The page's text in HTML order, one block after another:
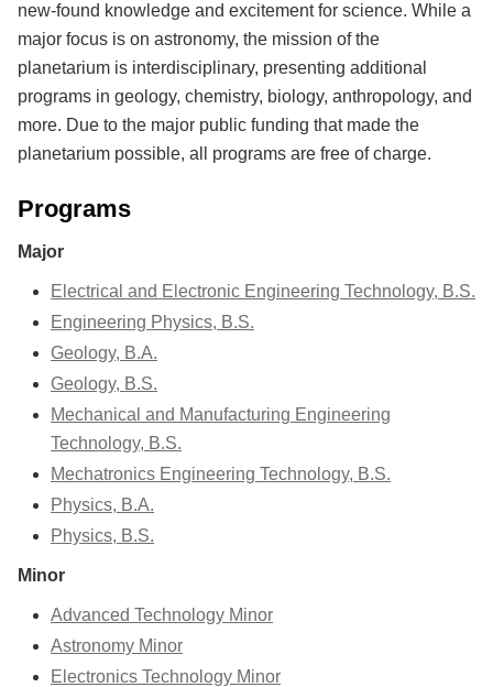
new-found knowledge and excitement for science. While a
major focus is on astronomy, the mission of the
planetarium is interdisciplinary, presenting additional
programs in geology, chemistry, biology, anthropology, and
more. Due to the major public funding that made the
planetarium possible, all programs are free of charge.
Programs
Major
Electrical and Electronic Engineering Technology, B.S.
Engineering Physics, B.S.
Geology, B.A.
Geology, B.S.
Mechanical and Manufacturing Engineering
Technology, B.S.
Mechatronics Engineering Technology, B.S.
Physics, B.A.
Physics, B.S.
Minor
Advanced Technology Minor
Astronomy Minor
Electronics Technology Minor